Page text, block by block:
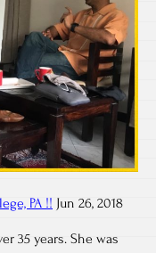
PA !! Jun 26, 2018
35 years. She was